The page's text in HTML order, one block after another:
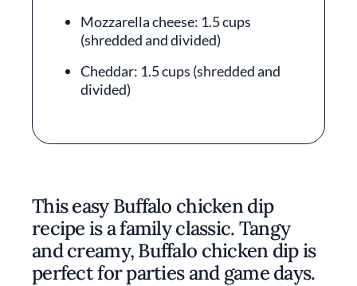
Mozzarella cheese: 1.5 cups
(shredded and divided)
Cheddar: 1.5 cups (shredded and
divided)
This easy Buffalo chicken dip
recipe is a family classic. Tangy
and creamy, Buffalo chicken dip is
perfect for parties and game days.